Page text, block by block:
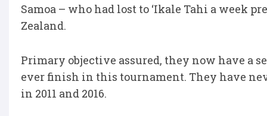
Samoa – who had lost to ‘Ikale Tahi a week
Zealand.
Primary objective assured, they now have a
ever finish in this tournament. They have
in 2011 and 2016.